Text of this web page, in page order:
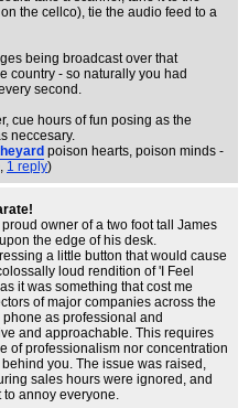
the cellco), tie the audio feed to a
being broadcast over that
country - so naturally you had
second.
cue hours of fun posing as the
neccesary.
poison hearts, poison minds -
1 reply)
owner of a two foot tall James
the edge of his desk.
a little button that would cause
loud rendition of 'I Feel
it was something that cost me
of major companies across the
as professional and
and approachable. This requires
of professionalism nor concentration
you. The issue was raised,
sales hours were ignored, and
to annoy everyone.